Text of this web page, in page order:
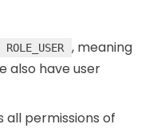
ROLE_USER
, meaning
also have user
all permissions of